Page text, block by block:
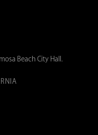
Beach City Hall.